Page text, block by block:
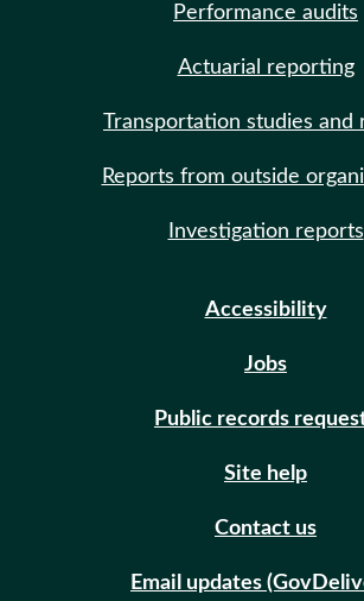
Performance audits
Actuarial reporting
Transportation studies and
Reports from outside
Investigation reports
Accessibility
Jobs
Public records
Site help
Contact us
Email updates